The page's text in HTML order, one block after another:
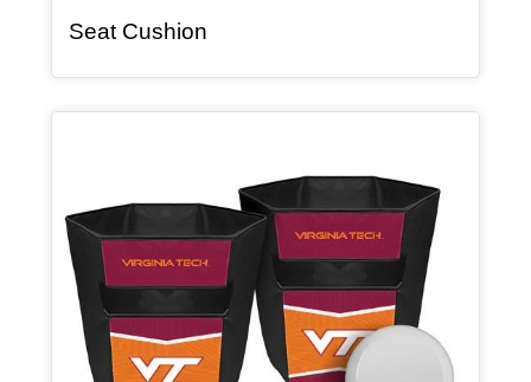
Seat Cushion, article